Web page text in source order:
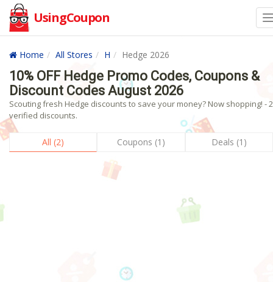
UsingCoupon
Home All Stores H Hedge 2026
10% OFF Hedge Promo Codes, Coupons &
Discount Codes August 2026
Scouting fresh Hedge discounts to save your money? Now shopping! - 2
verified discounts.
All (2) Coupons (1) Deals (1)